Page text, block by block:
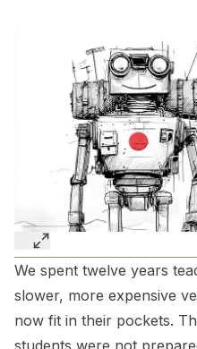
We spent twelve years
slower, more expensive
now fit in their pockets.
students were not